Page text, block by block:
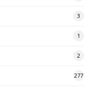
3
1
2
277